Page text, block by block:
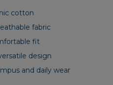
cotton
fabric
fit
design
and daily wear